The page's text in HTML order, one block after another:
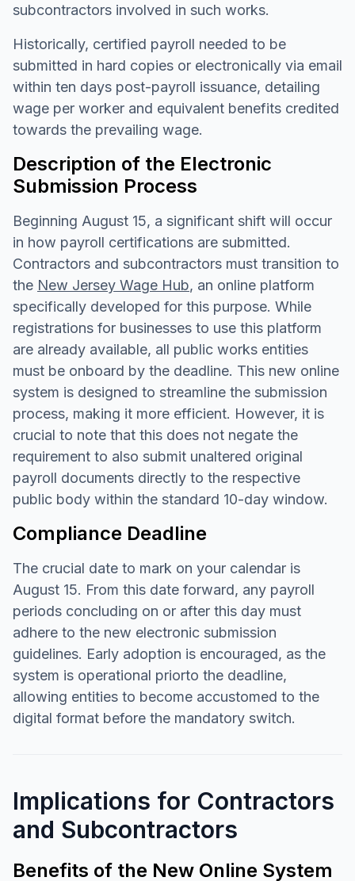
subcontractors involved in such works.
Historically, certified payroll needed to be
submitted in hard copies or electronically via email
within ten days post-payroll issuance, detailing
wage per worker and equivalent benefits credited
towards the prevailing wage.
Description of the Electronic
Submission Process
Beginning August 15, a significant shift will occur
in how payroll certifications are submitted.
Contractors and subcontractors must transition to
the New Jersey Wage Hub, an online platform
specifically developed for this purpose. While
registrations for businesses to use this platform
are already available, all public works entities
must be onboard by the deadline. This new online
system is designed to streamline the submission
process, making it more efficient. However, it is
crucial to note that this does not negate the
requirement to also submit unaltered original
payroll documents directly to the respective
public body within the standard 10-day window.
Compliance Deadline
The crucial date to mark on your calendar is
August 15. From this date forward, any payroll
periods concluding on or after this day must
adhere to the new electronic submission
guidelines. Early adoption is encouraged, as the
system is operational priorto the deadline,
allowing entities to become accustomed to the
digital format before the mandatory switch.
Implications for Contractors
and Subcontractors
Benefits of the New Online System